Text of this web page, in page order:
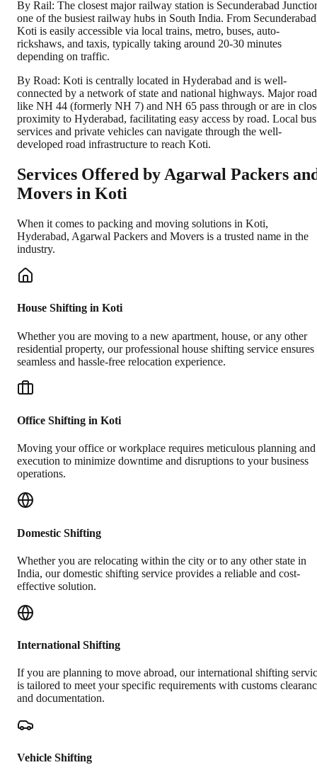
By Rail: The closest major railway station is Secunderabad
one of the busiest railway hubs in South India. From
Koti is easily accessible via local trains, metro, buses, auto-
rickshaws, and taxis, typically taking around 20-30 minutes
depending on traffic.
By Road: Koti is centrally located in Hyderabad and is well-
connected by a network of state and national highways. Major
like NH 44 (formerly NH 7) and NH 65 pass through or are in
proximity to Hyderabad, facilitating easy access by road. Local bus
services and private vehicles can navigate through the well-
developed road infrastructure to reach Koti.
Services Offered by Agarwal Packers
Movers in Koti
When it comes to packing and moving solutions in Koti,
Hyderabad, Agarwal Packers and Movers is a trusted name in the
industry.
House Shifting in Koti
Whether you are moving to a new apartment, house, or any other
residential property, our professional house shifting service ensures
seamless and hassle-free relocation experience.
Office Shifting in Koti
Moving your office or workplace requires meticulous planning and
execution to minimize downtime and disruptions to your business
operations.
Domestic Shifting
Whether you are relocating within the city or to any other state in
India, our domestic shifting service provides a reliable and cost-
effective solution.
International Shifting
If you are planning to move abroad, our international shifting
is tailored to meet your specific requirements with customs
and documentation.
Vehicle Shifting